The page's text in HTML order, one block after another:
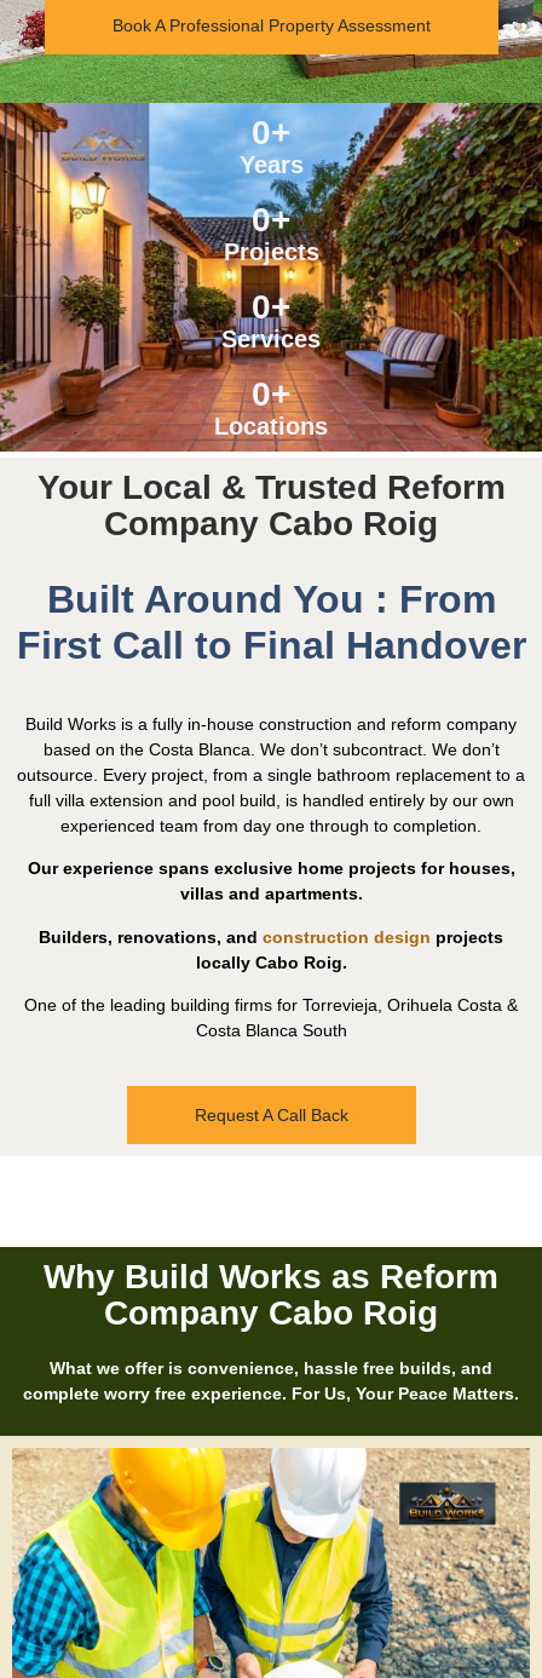
Book A Professional Property Assessment
Years
0+
Projects
0+
Services
0+
Locations
0+
Your Local & Trusted Reform
Company Cabo Roig
Built Around You : From
First Call to Final Handover
Build Works is a fully in-house construction and reform company
based on the Costa Blanca. We don’t subcontract. We don’t
outsource. Every project, from a single bathroom replacement to a
full villa extension and pool build, is handled entirely by our own
experienced team from day one through to completion.
Our experience spans exclusive home projects for houses,
villas and apartments.
Builders, renovations, and construction design projects
locally Cabo Roig.
One of the leading building firms for Torrevieja, Orihuela Costa &
Costa Blanca South
Request A Call Back
Why Build Works as Reform
Company Cabo Roig
What we offer is convenience, hassle free builds, and
complete worry free experience. For Us, Your Peace Matters.